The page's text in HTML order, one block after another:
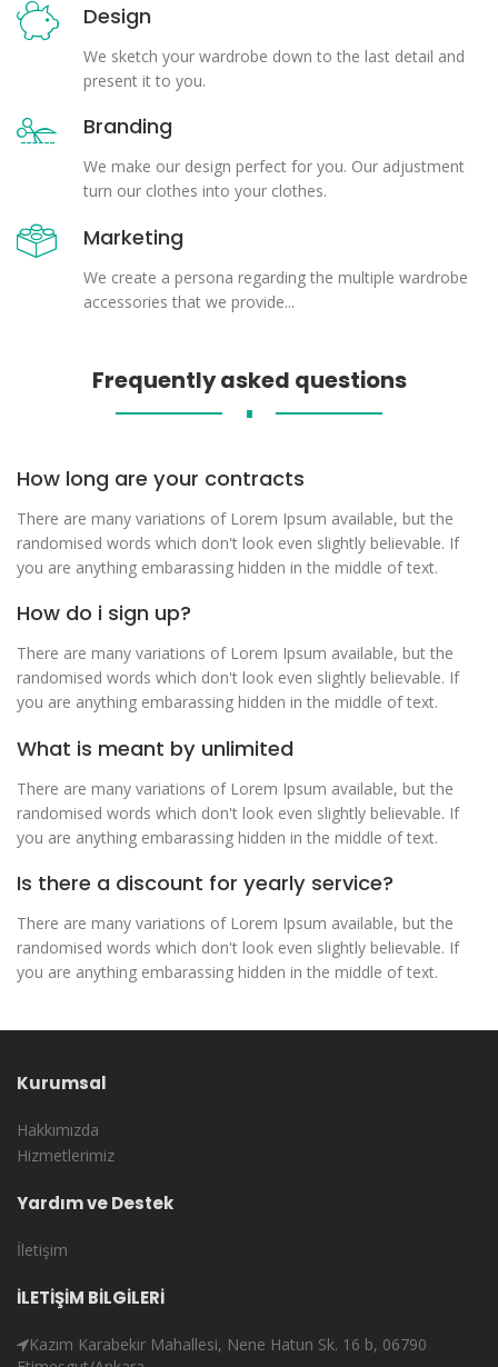
Design
We sketch your wardrobe down to the last detail and
present it to you.
Branding
We make our design perfect for you. Our adjustment
turn our clothes into your clothes.
Marketing
We create a persona regarding the multiple wardrobe
accessories that we provide...
Frequently asked questions
∎
How long are your contracts
There are many variations of Lorem Ipsum available, but the
randomised words which don't look even slightly believable. If
you are anything embarassing hidden in the middle of text.
How do i sign up?
There are many variations of Lorem Ipsum available, but the
randomised words which don't look even slightly believable. If
you are anything embarassing hidden in the middle of text.
What is meant by unlimited
There are many variations of Lorem Ipsum available, but the
randomised words which don't look even slightly believable. If
you are anything embarassing hidden in the middle of text.
Is there a discount for yearly service?
There are many variations of Lorem Ipsum available, but the
randomised words which don't look even slightly believable. If
you are anything embarassing hidden in the middle of text.
Kurumsal
Hakkımızda
Hizmetlerimiz
Yardım ve Destek
İletişim
İLETİŞİM BİLGİLERİ
Kazım Karabekir Mahallesi, Nene Hatun Sk. 16 b, 06790